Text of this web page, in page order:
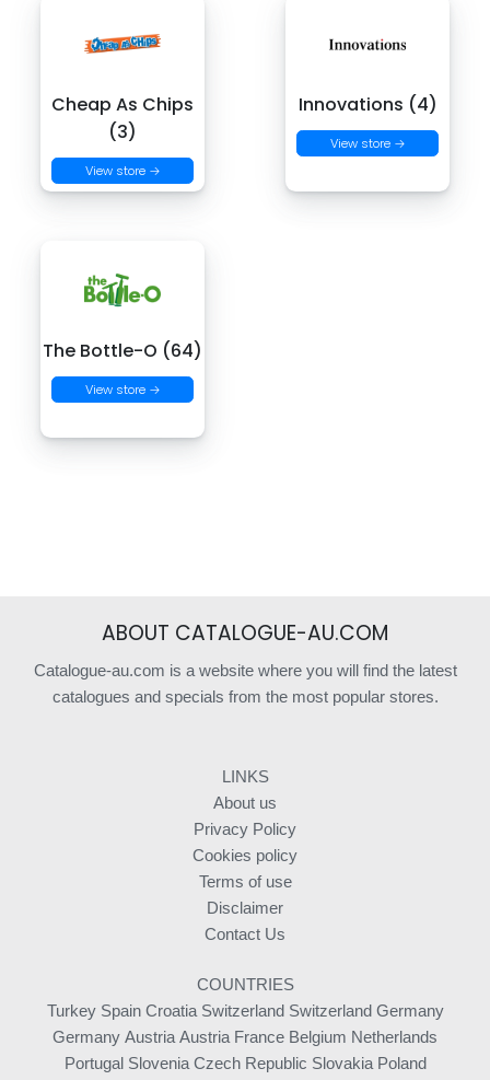
Cheap As Chips
(3)
View store →
Innovations (4)
View store →
The Bottle-O (64)
View store →
ABOUT CATALOGUE-AU.COM
Catalogue-au.com is a website where you will find the latest
catalogues and specials from the most popular stores.
LINKS
About us
Privacy Policy
Cookies policy
Terms of use
Disclaimer
Contact Us
COUNTRIES
Turkey Spain Croatia Switzerland Switzerland Germany
Germany Austria Austria France Belgium Netherlands
Portugal Slovenia Czech Republic Slovakia Poland